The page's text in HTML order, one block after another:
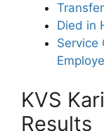
Died in
Service
KVS
Results